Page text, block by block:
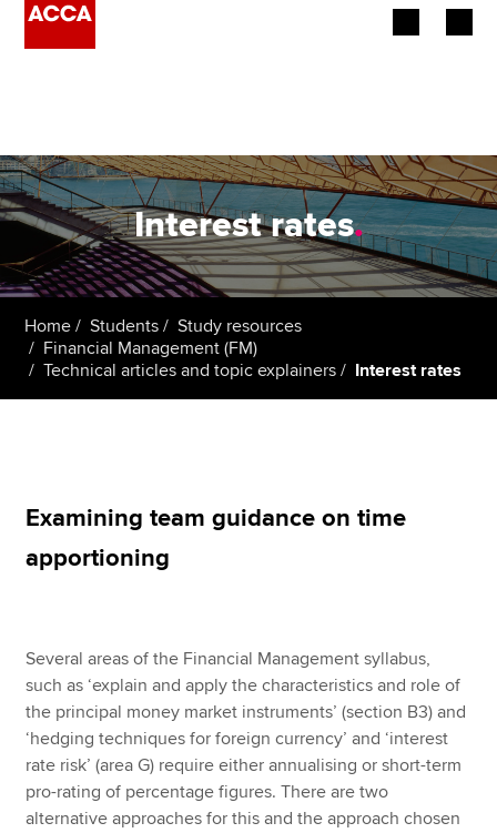
Employers
Learning providers
Students
About us
Search jobs
Find an accountant
Technical resources
Help & support
Interest rates.
Home Students
Study resources
Financial Management (FM)
Technical articles and topic explainers
Interest rates
Examining team guidance on time
apportioning
Several areas of the Financial Management syllabus,
such as ‘explain and apply the characteristics and role of
the principal money market instruments’ (section B3) and
‘hedging techniques for foreign currency’ and ‘interest
rate risk’ (area G) require either annualising or short-term
pro-rating of percentage figures. There are two
alternative approaches for this and the approach chosen